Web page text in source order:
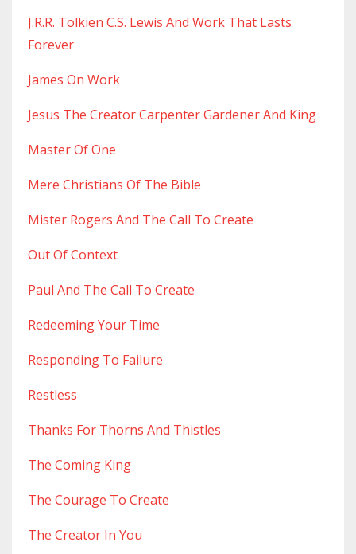
J.r.r. Tolkien C.s. Lewis And Work That Lasts
Forever
James On Work
Jesus The Creator Carpenter Gardener And King
Master Of One
Mere Christians Of The Bible
Mister Rogers And The Call To Create
Out Of Context
Paul And The Call To Create
Redeeming Your Time
Responding To Failure
Restless
Thanks For Thorns And Thistles
The Coming King
The Courage To Create
The Creator In You